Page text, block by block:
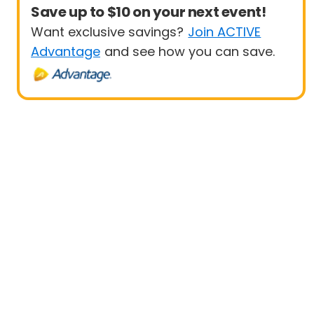
Save up to $10 on your next event!
Want exclusive savings? Join ACTIVE
Advantage and see how you can save.